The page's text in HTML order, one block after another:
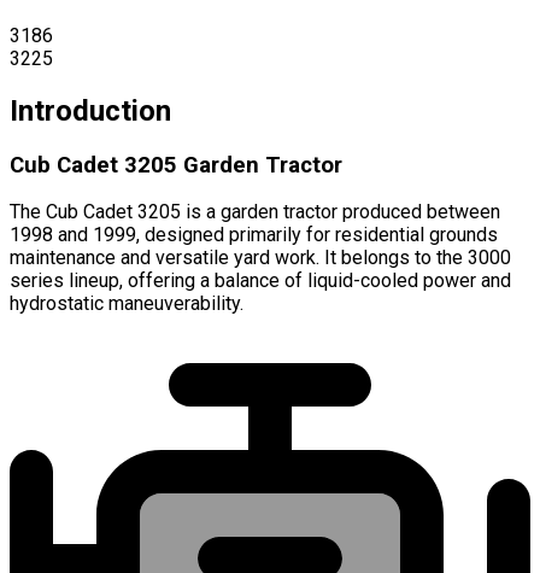
3186
3225
Introduction
Cub Cadet 3205 Garden Tractor
The Cub Cadet 3205 is a garden tractor produced between
1998 and 1999, designed primarily for residential grounds
maintenance and versatile yard work. It belongs to the 3000
series lineup, offering a balance of liquid-cooled power and
hydrostatic maneuverability.